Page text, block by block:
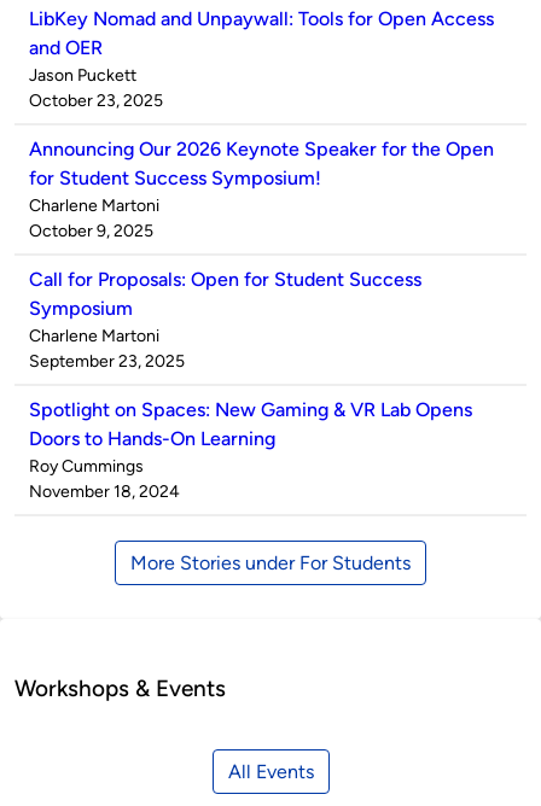
LibKey Nomad and Unpaywall: Tools for Open Access
and OER
Published
by
Jason Puckett
on
October 23, 2025
Announcing Our 2026 Keynote Speaker for the Open
for Student Success Symposium!
Published
by
Charlene Martoni
on
October 9, 2025
Call for Proposals: Open for Student Success
Symposium
Published
by
Charlene Martoni
on
September 23, 2025
Spotlight on Spaces: New Gaming & VR Lab Opens
Doors to Hands-On Learning
Published
by
Roy Cummings
on
November 18, 2024
More Stories under For Students
Workshops & Events
All Events